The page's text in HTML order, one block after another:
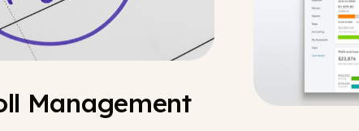
Management